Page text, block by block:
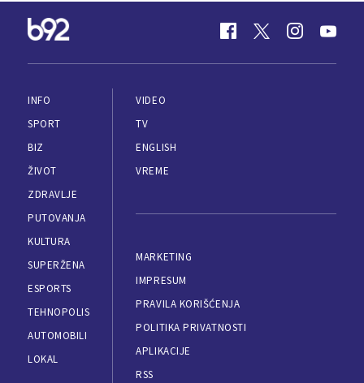
INFO
SPORT
BIZ
ŽIVOT
ZDRAVLJE
PUTOVANJA
KULTURA
SUPERŽENA
ESPORTS
TEHNOPOLIS
AUTOMOBILI
LOKAL
VIDEO
TV
ENGLISH
VREME
MARKETING
IMPRESUM
PRAVILA KORIŠĆENJA
POLITIKA PRIVATNOSTI
APLIKACIJE
RSS